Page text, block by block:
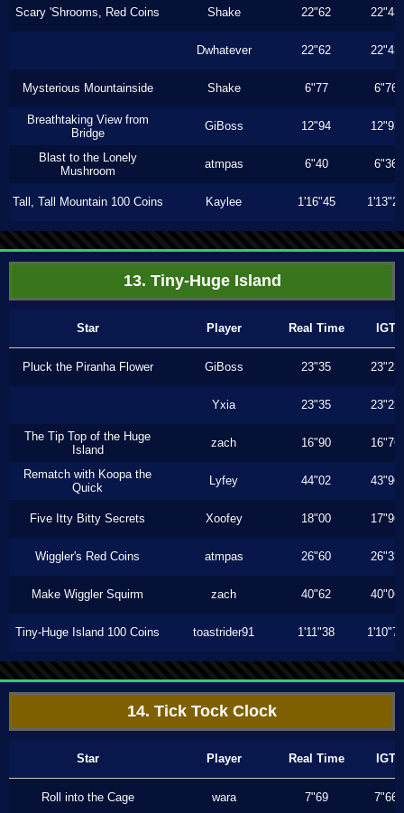
Scary 'Shrooms, Red Coins Shake 22"62 22"43
Dwhatever 22"62 22"43
Mysterious Mountainside Shake 6"77 6"76
Breathtaking View from
Bridge
GiBoss 12"94 12"93
Blast to the Lonely
Mushroom
atmpas 6"40 6"36
Tall, Tall Mountain 100 Coins Kaylee 1'16"45 1'13"23
13. Tiny-Huge Island
Star Player Real Time IGT
Pluck the Piranha Flower GiBoss 23"35 23"23
Yxia 23"35 23"23
The Tip Top of the Huge
Island
zach 16"90 16"76
Rematch with Koopa the
Quick
Lyfey 44"02 43"96
Five Itty Bitty Secrets Xoofey 18"00 17"96
Wiggler's Red Coins atmpas 26"60 26"33
Make Wiggler Squirm zach 40"62 40"06
Tiny-Huge Island 100 Coins toastrider91 1'11"38 1'10"70
14. Tick Tock Clock
Star Player Real Time IGT
Roll into the Cage wara 7"69 7"66